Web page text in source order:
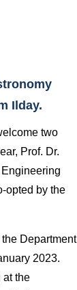
Ilday.
two
Prof. Dr.
opted by the
Department
2023.
at the